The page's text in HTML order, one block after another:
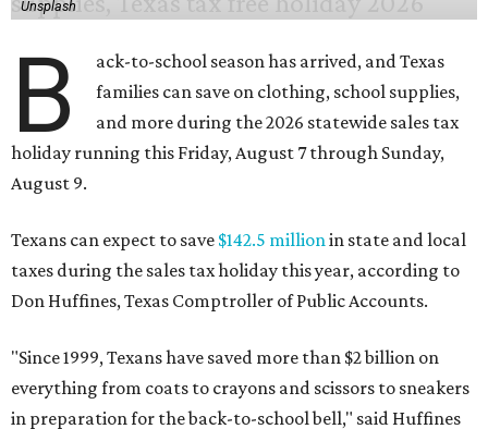
Unsplash
B
ack-to-school season has arrived, and Texas
families can save on clothing, school supplies,
and more during the 2026 statewide sales tax
holiday running this Friday, August 7 through Sunday,
August 9.
Texans can expect to save $142.5 millionin state and local
taxes during the sales tax holiday this year, according to
Don Huffines, Texas Comptroller of Public Accounts.
"Since 1999, Texans have saved more than $2 billion on
everything from coats to crayons and scissors to sneakers
in preparation for the back-to-school bell," said Huffines